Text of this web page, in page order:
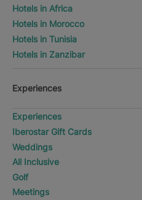
Hotels in Africa
Hotels in Morocco
Hotels in Tunisia
Hotels in Zanzibar
Experiences
Experiences
Iberostar Gift Cards
Weddings
All Inclusive
Golf
Meetings